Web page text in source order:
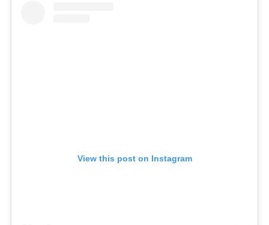
View this post on Instagram